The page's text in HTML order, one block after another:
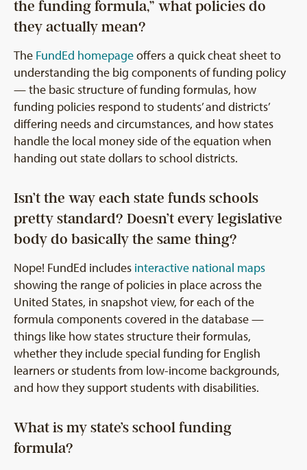
the funding formula,” what policies do
they actually mean?
The FundEd homepageoffers a quick cheat sheet to
understanding the big components of funding policy
— the basic structure of funding formulas, how
funding policies respond to students’ and districts’
differing needs and circumstances, and how states
handle the local money side of the equation when
handing out state dollars to school districts.
Isn’t the way each state funds schools
pretty standard? Doesn’t every legislative
body do basically the same thing?
Nope! FundEd includes interactive national maps
showing the range of policies in place across the
United States, in snapshot view, for each of the
formula components covered in the database —
things like how states structure their formulas,
whether they include special funding for English
learners or students from low-income backgrounds,
and how they support students with disabilities.
What is my state’s school funding
formula?